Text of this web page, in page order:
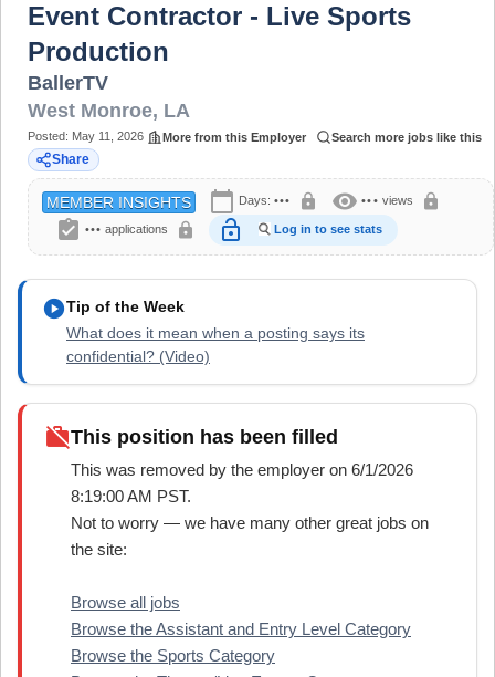
Event Contractor - Live Sports
Production
BallerTV
West Monroe, LA
Posted: May 11, 2026 More from this Employer Search more jobs like this
Share
MEMBER INSIGHTS calendar_today Days: ••• lock visibility ••• views lock
assignment_turned_in ••• applications lock lock_open Log in to see stats
play_circleTip of the Week
What does it mean when a posting says its
confidential? (Video)
work_offThis position has been filled
This was removed by the employer on 6/1/2026
8:19:00 AM PST.
Not to worry — we have many other great jobs on
the site:
Browse all jobs
Browse the Assistant and Entry Level Category
Browse the Sports Category